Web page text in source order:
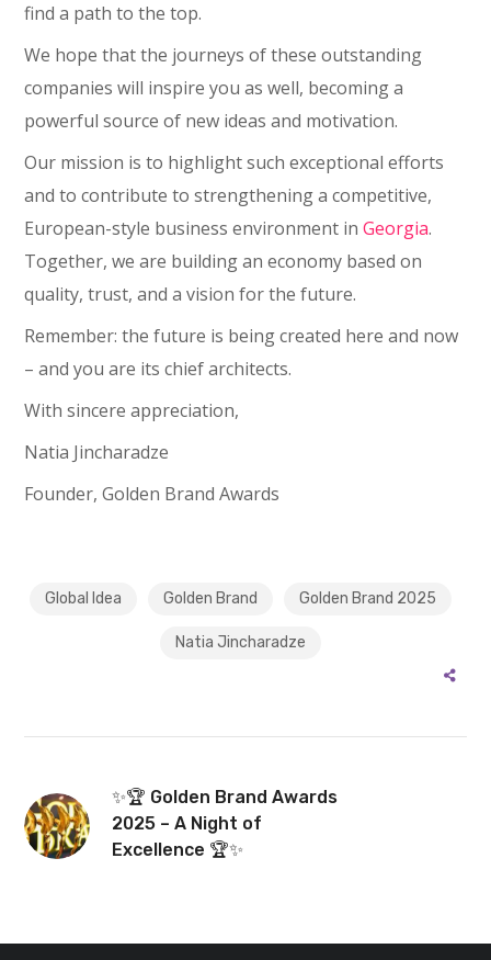
find a path to the top.
We hope that the journeys of these outstanding
companies will inspire you as well, becoming a
powerful source of new ideas and motivation.
Our mission is to highlight such exceptional efforts
and to contribute to strengthening a competitive,
European-style business environment inGeorgia.
Together, we are building an economy based on
quality, trust, and a vision for the future.
Remember: the future is being created here and now
– and you are its chief architects.
With sincere appreciation,
Natia Jincharadze
Founder, Golden Brand Awards
Global Idea Golden Brand Golden Brand 2025
Natia Jincharadze
✨🏆 Golden Brand Awards
2025 – A Night of
Excellence 🏆✨